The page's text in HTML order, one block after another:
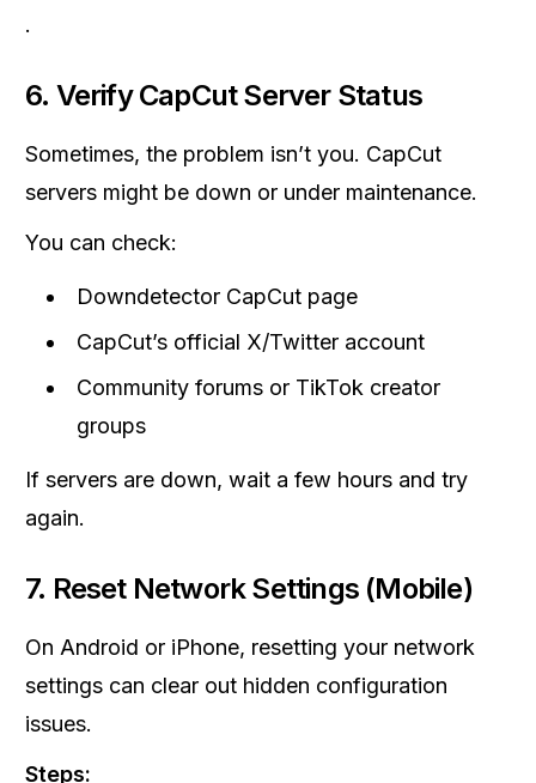
.
6. Verify CapCut Server Status
Sometimes, the problem isn’t you. CapCut
servers might be down or under maintenance.
You can check:
Downdetector CapCut page
CapCut’s official X/Twitter account
Community forums or TikTok creator
groups
If servers are down, wait a few hours and try
again.
7. Reset Network Settings (Mobile)
On Android or iPhone, resetting your network
settings can clear out hidden configuration
issues.
Steps: